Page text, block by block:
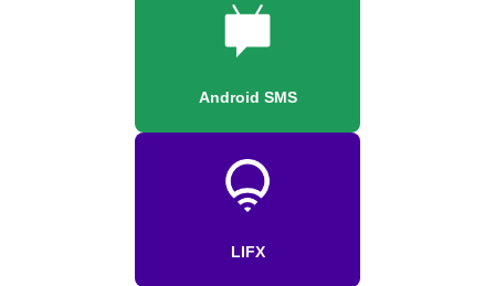
Android SMS
LIFX